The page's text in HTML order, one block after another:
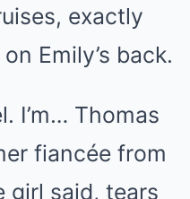
exactly
Emily’s back.
I’m… Thomas
fiancée from
girl said, tears